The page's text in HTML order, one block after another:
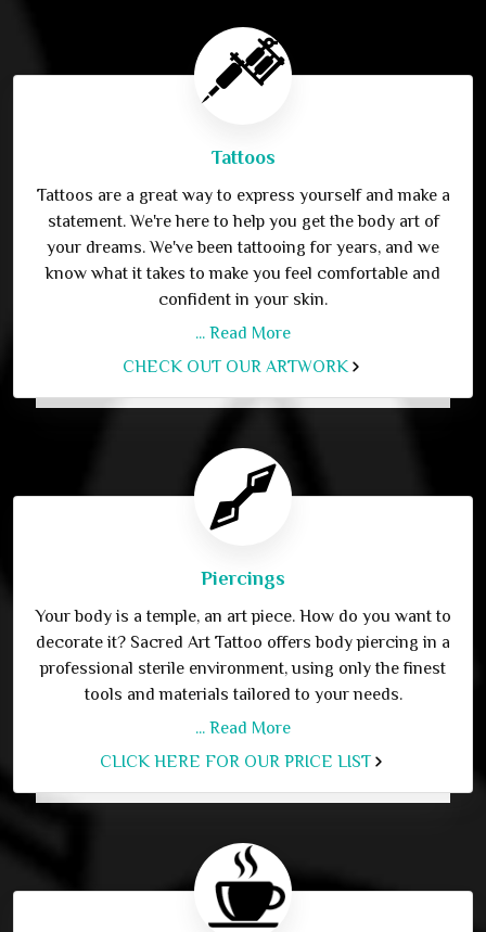
Tattoos
Tattoos are a great way to express yourself and make a
statement. We're here to help you get the body art of
your dreams. We've been tattooing for years, and we
know what it takes to make you feel comfortable and
confident in your skin.
... Read More
CHECK OUT OUR ARTWORK
Piercings
Your body is a temple, an art piece. How do you want to
decorate it? Sacred Art Tattoo offers body piercing in a
professional sterile environment, using only the finest
tools and materials tailored to your needs.
... Read More
CLICK HERE FOR OUR PRICE LIST